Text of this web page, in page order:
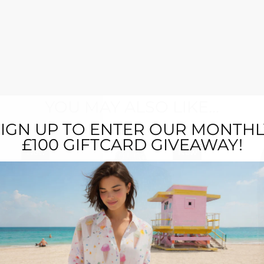
New New
UP TO ENTER OUR
£100 GIFTCARD GIVEAWAY!